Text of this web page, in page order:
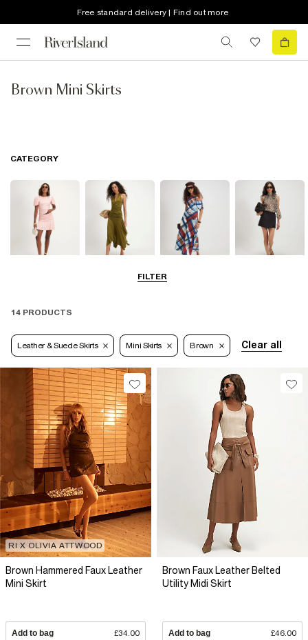
Free standard delivery | Find out more
Brown Mini Skirts
FILTER
CATEGORY
Maxi Skirts
14 PRODUCTS
Leather & Suede Skirts Mini Skirts Brown Clear all
RI X OLIVIA ATTWOOD
Brown Hammered Faux Leather
Mini Skirt
Add to bag £34.00
Brown Faux Leather Belted
Utility Midi Skirt
Add to bag £46.00